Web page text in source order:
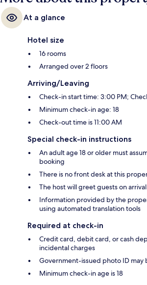
At a glance
Hotel size
16 rooms
Arranged over 2 floors
Arriving/Leaving
Check-in start time: 3:00 PM;
Minimum check-in age: 18
Check-out time is 11:00 AM
Special check-in instructions
An adult age 18 or older must
booking
There is no front desk at this
The host will greet guests on arrival
Information provided by the
using automated translation tools
Required at check-in
Credit card, debit card, or cash
incidental charges
Government-issued photo ID may
Minimum check-in age is 18